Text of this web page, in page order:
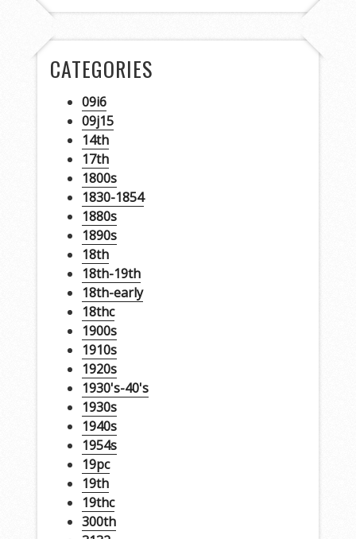
CATEGORIES
09i6
09j15
14th
17th
1800s
1830-1854
1880s
1890s
18th
18th-19th
18th-early
18thc
1900s
1910s
1920s
1930's-40's
1930s
1940s
1954s
19pc
19th
19thc
300th